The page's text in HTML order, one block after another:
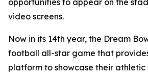
opportunities to appear on the
video screens.
Now in its 14th year, the Dream
football all-star game that
platform to showcase their athletic